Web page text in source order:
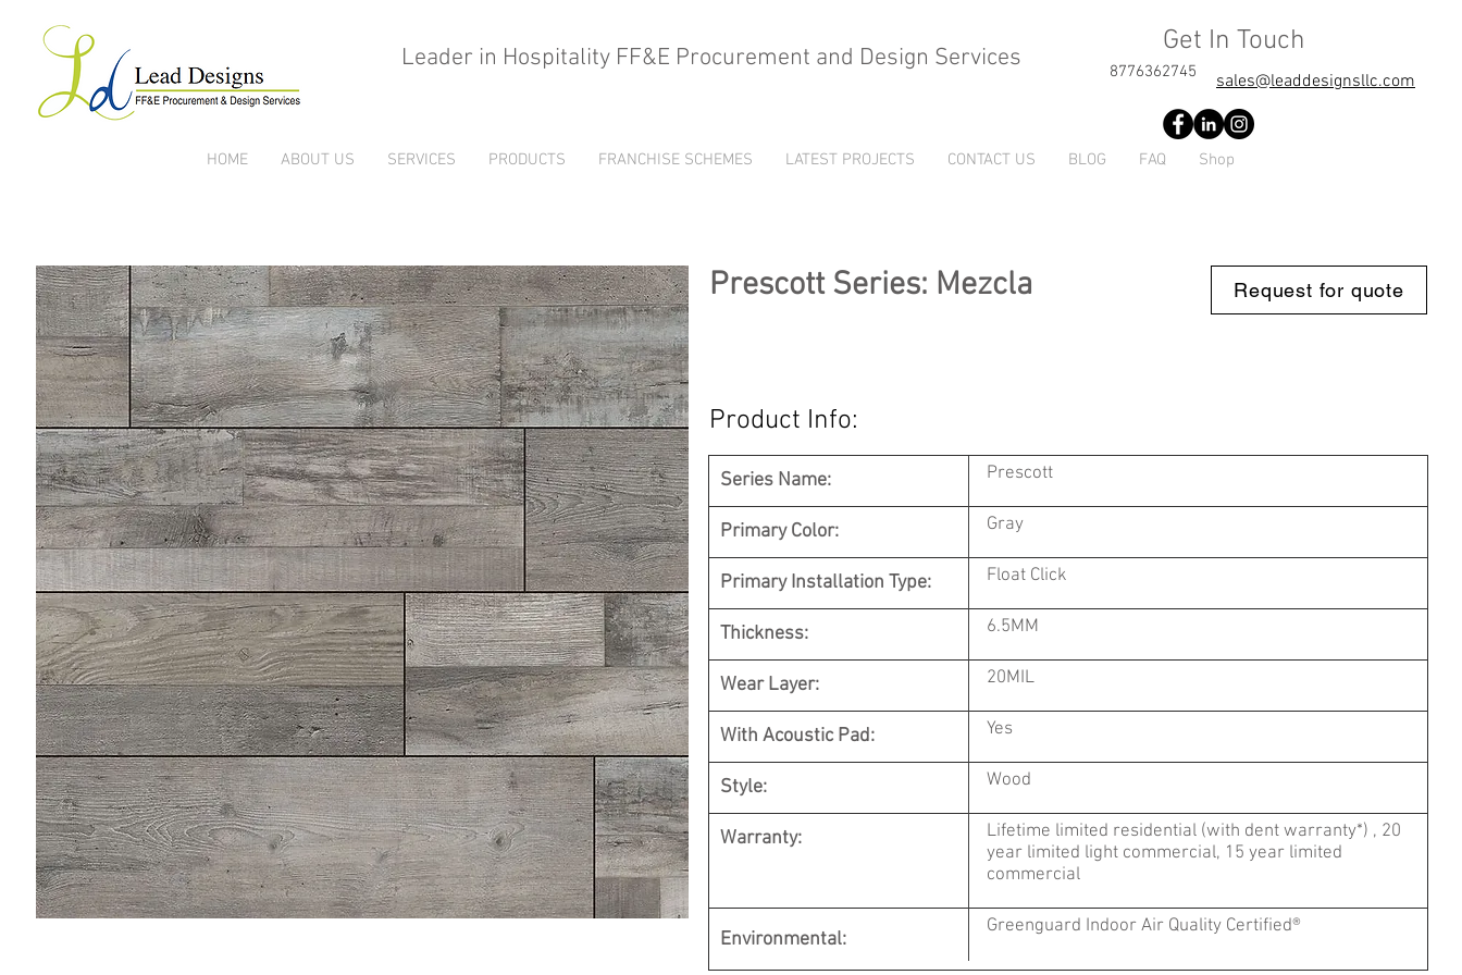
Leader in Hospitality FF&E Procurement and Design Services
Get In Touch
sales@leaddesignsllc.com
8776362745
HOME ABOUT US SERVICES PRODUCTS FRANCHISE SCHEMES LATEST PROJECTS CONTACT US BLOG FAQ Shop
Prescott Series: Mezcla Request for quote
Product Info:
Series Name: Prescott
Primary Color: Gray
Primary Installation Type: Float Click
Thickness: 6.5MM
Wear Layer: 20MIL
With Acoustic Pad: Yes
Style: Wood
Warranty:
Lifetime limited residential (with dent warranty*) , 20
year limited light commercial, 15 year limited
commercial
Environmental:
Greenguard Indoor Air Quality Certified®